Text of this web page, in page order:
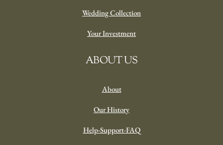
Wedding Collection
Your Investment
ABOUT US
About
Our History
Help-Support-FAQ